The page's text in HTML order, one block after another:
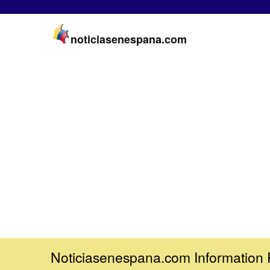
noticiasenespana.com
Noticiasenespana.com Information